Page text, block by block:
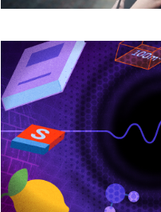
Physics
The
Thought
Experiments
That
Fray
the
Fabric
of